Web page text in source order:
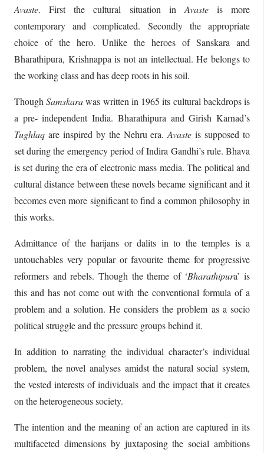
Avaste. First the cultural situation inAvasteis more
contemporary and complicated. Secondly the appropriate
choice of the hero. Unlike the heroes of Sanskara and
Bharathipura, Krishnappa is not an intellectual. He belongs to
the working class and has deep roots in his soil.
ThoughSamskarawas written in 1965 its cultural backdrops is
a pre- independent India. Bharathipura and Girish Karnad’s
Tughlaq are inspired by the Nehru era.Avaste is supposed to
set during the emergency period of Indira Gandhi’s rule. Bhava
is set during the era of electronic mass media. The political and
cultural distance between these novels became significant and it
becomes even more significant to find a common philosophy in
this works.
Admittance of the harijans or dalits in to the temples is a
untouchables very popular or favourite theme for progressive
reformers and rebels. Though the theme of ‘Bharathipura’ is
this and has not come out with the conventional formula of a
problem and a solution. He considers the problem as a socio
political struggle and the pressure groups behind it.
In addition to narrating the individual character’s individual
problem, the novel analyses amidst the natural social system,
the vested interests of individuals and the impact that it creates
on the heterogeneous society.
The intention and the meaning of an action are captured in its
multifaceted dimensions by juxtaposing the social ambitions